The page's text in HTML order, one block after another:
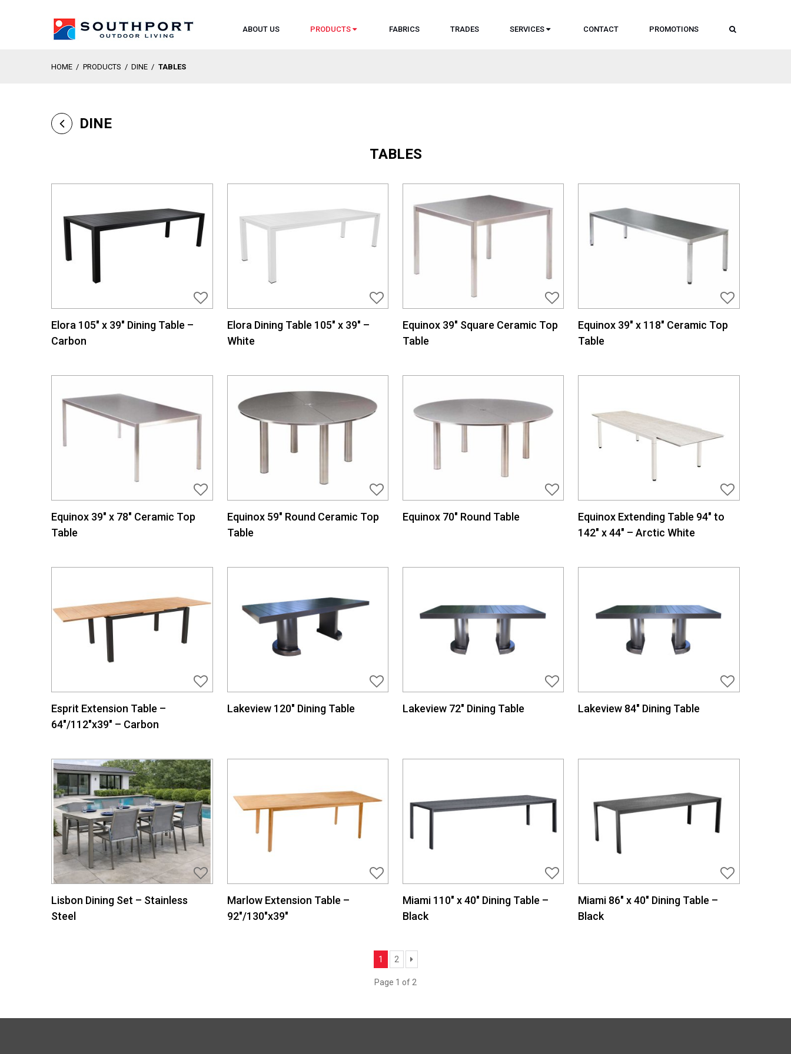
ABOUT US PRODUCTS FABRICS TRADES SERVICES CONTACT PROMOTIONS
HOME / PRODUCTS / DINE / TABLES
DINE
TABLES
Elora 105″ x 39″ Dining Table –
Carbon
Elora Dining Table 105″ x 39″ –
White
Equinox 39″ Square Ceramic Top
Table
Equinox 39″ x 118″ Ceramic Top
Table
Equinox 39″ x 78″ Ceramic Top
Table
Equinox 59″ Round Ceramic Top
Table
Equinox 70″ Round Table
Equinox Extending Table 94″ to
142″ x 44″ – Arctic White
Esprit Extension Table –
64″/112″x39″ – Carbon
Lakeview 120″ Dining Table Lakeview 72″ Dining Table Lakeview 84″ Dining Table
Lisbon Dining Set – Stainless
Steel
Marlow Extension Table –
92″/130″x39″
Miami 110″ x 40″ Dining Table –
Black
Miami 86″ x 40″ Dining Table –
Black
1 2 Next
Page 1 of 2